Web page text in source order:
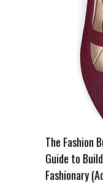
The Fashion
Guide to
Fashionary